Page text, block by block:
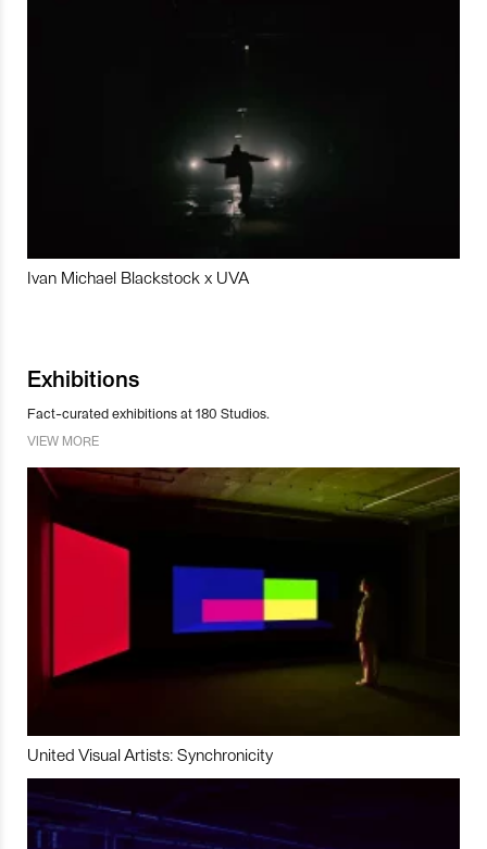
Ivan Michael Blackstock x UVA
Exhibitions
Fact-curated exhibitions at 180 Studios.
VIEW MORE
United Visual Artists: Synchronicity